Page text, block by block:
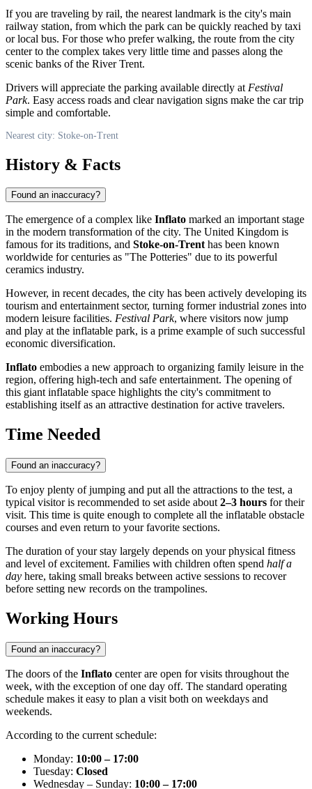
If you are traveling by rail, the nearest landmark is the city's main
railway station, from which the park can be quickly reached by taxi
or local bus. For those who prefer walking, the route from the city
center to the complex takes very little time and passes along the
scenic banks of the River Trent.
Drivers will appreciate the parking available directly at Festival
Park. Easy access roads and clear navigation signs make the car trip
simple and comfortable.
Nearest city: Stoke-on-Trent
History & Facts
Found an inaccuracy?
The emergence of a complex like Inflato marked an important stage
in the modern transformation of the city. The United Kingdom is
famous for its traditions, and Stoke-on-Trenthas been known
worldwide for centuries as "The Potteries" due to its powerful
ceramics industry.
However, in recent decades, the city has been actively developing its
tourism and entertainment sector, turning former industrial zones into
modern leisure facilities. Festival Park, where visitors now jump
and play at the inflatable park, is a prime example of such successful
economic diversification.
Inflato embodies a new approach to organizing family leisure in the
region, offering high-tech and safe entertainment. The opening of
this giant inflatable space highlights the city's commitment to
establishing itself as an attractive destination for active travelers.
Time Needed
Found an inaccuracy?
To enjoy plenty of jumping and put all the attractions to the test, a
typical visitor is recommended to set aside about 2–3 hours for their
visit. This time is quite enough to complete all the inflatable obstacle
courses and even return to your favorite sections.
The duration of your stay largely depends on your physical fitness
and level of excitement. Families with children often spend half a
day here, taking small breaks between active sessions to recover
before setting new records on the trampolines.
Working Hours
Found an inaccuracy?
The doors of the Inflato center are open for visits throughout the
week, with the exception of one day off. The standard operating
schedule makes it easy to plan a visit both on weekdays and
weekends.
According to the current schedule:
Monday: 10:00 – 17:00
Tuesday: Closed
Wednesday – Sunday: 10:00 – 17:00